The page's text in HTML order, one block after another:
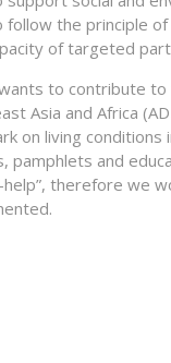
follow the principle
of targeted
to contribute
Asia and Africa
on living
pamphlets and
therefore we